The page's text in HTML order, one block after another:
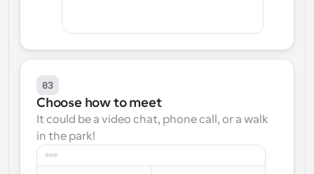
03
Choose how to meet
It could be a video chat, phone call, or a walk
in the park!